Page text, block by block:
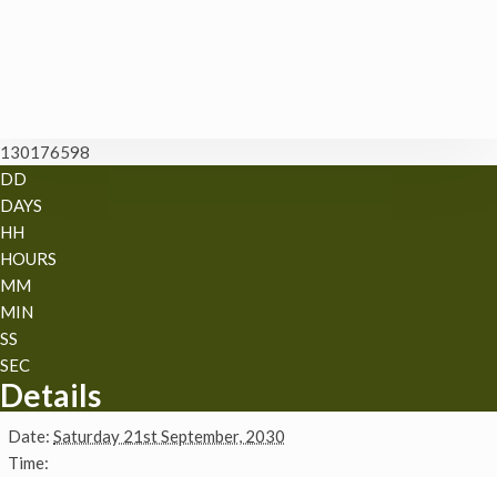
130176598
DD
DAYS
HH
HOURS
MM
MIN
SS
SEC
Details
Date: Saturday 21st September, 2030
Time: